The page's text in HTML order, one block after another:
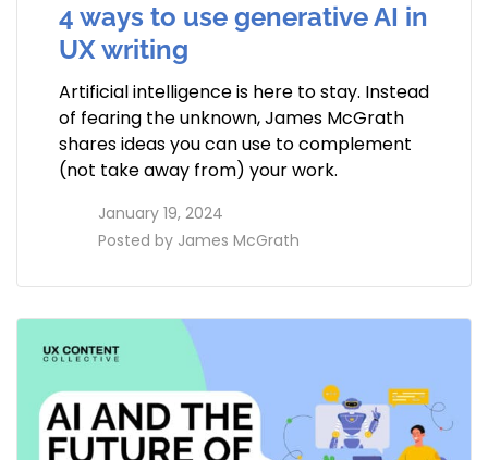
4 ways to use generative AI in
UX writing
Artificial intelligence is here to stay. Instead
of fearing the unknown, James McGrath
shares ideas you can use to complement
(not take away from) your work.
January 19, 2024
Posted by James McGrath